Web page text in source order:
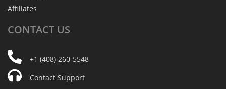
Affiliates
CONTACT US
+1 (408) 260-5548
Contact Support